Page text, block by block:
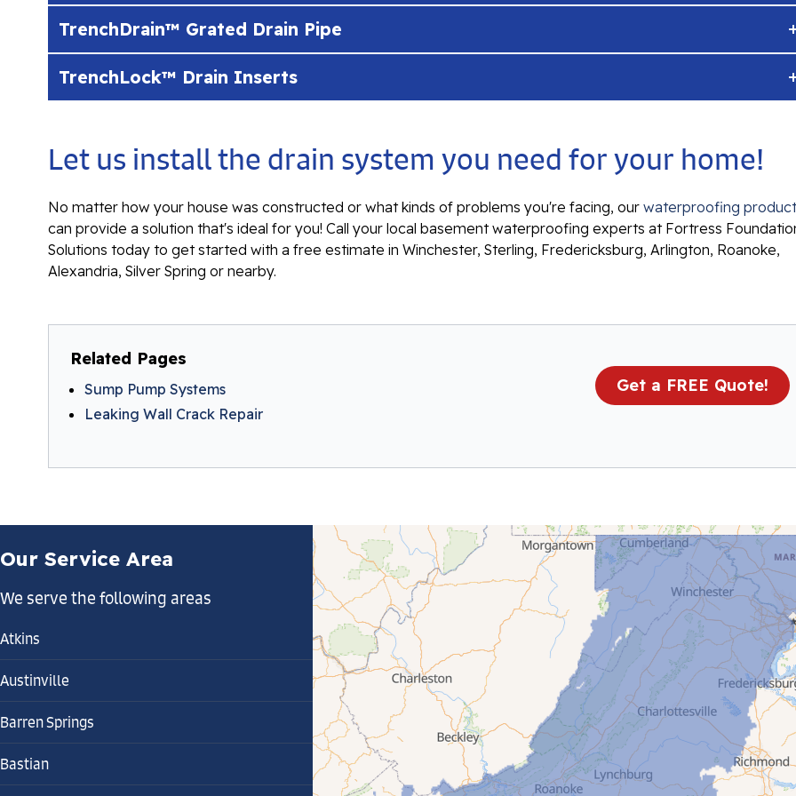
TrenchDrain™ Grated Drain Pipe
TrenchLock™ Drain Inserts
Let us install the drain system you need for your home!
No matter how your house was constructed or what kinds of problems you're facing, our waterproofing
can provide a solution that's ideal for you! Call your local basement waterproofing experts at Fortress
Solutions today to get started with a free estimate in Winchester, Sterling, Fredericksburg, Arlington, Roanoke,
Alexandria, Silver Spring or nearby.
Get a FREE Quote!
Related Pages
Sump Pump Systems
Leaking Wall Crack Repair
Our Service Area
We serve the following areas
Atkins
Austinville
Barren Springs
Bastian